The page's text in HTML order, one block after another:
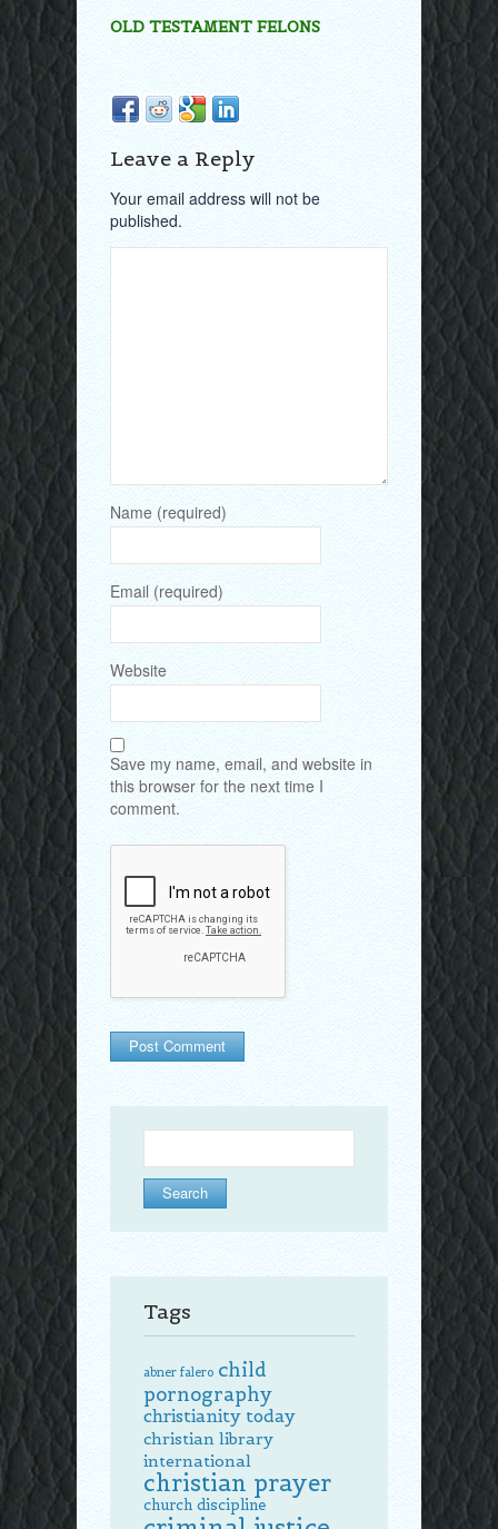
OLD TESTAMENT FELONS
Leave a Reply
Your email address will not be
published.
Name (required)
Email (required)
Website
Save my name, email, and website in
this browser for the next time I
comment.
for:
Tags
abner falero child
pornography
christianity today
christian library
international
christian prayer
church discipline